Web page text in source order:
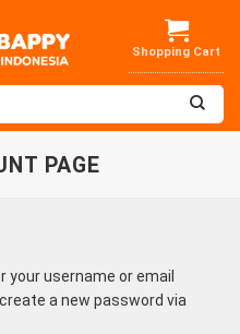
PAGE
your username or email
a new password via